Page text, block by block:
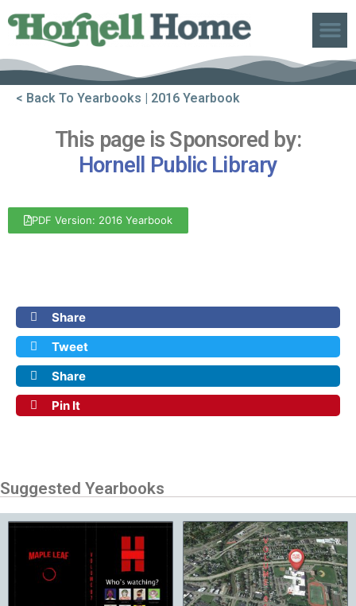
< Back To Yearbooks | 2016 Yearbook
This page is Sponsored by:
Hornell Public Library
PDF Version: 2016 Yearbook
Share
Tweet
Share
Pin It
Suggested Yearbooks